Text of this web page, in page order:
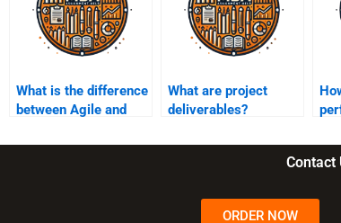
What is the difference
between Agile and
methodologies?
What are project
deliverables?
Contact
ORDER NOW